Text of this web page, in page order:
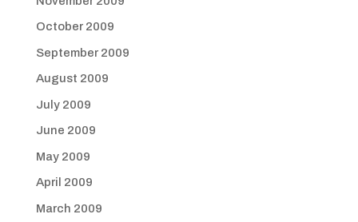
October 2009
September 2009
August 2009
July 2009
June 2009
May 2009
April 2009
March 2009